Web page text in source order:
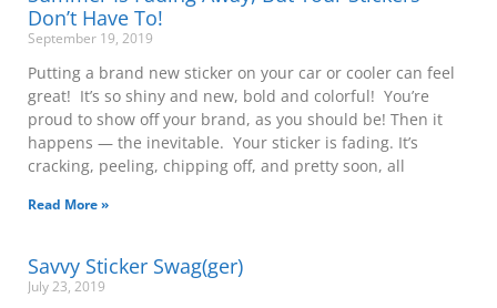
Don’t Have To!
September 19, 2019
Putting a brand new sticker on your car or cooler can feel
great! It’s so shiny and new, bold and colorful! You’re
proud to show off your brand, as you should be! Then it
happens — the inevitable. Your sticker is fading. It’s
cracking, peeling, chipping off, and pretty soon, all
Read More »
Savvy Sticker Swag(ger)
July 23, 2019